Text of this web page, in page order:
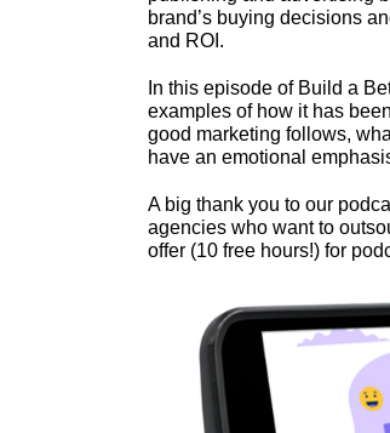
brand’s buying decisions
and ROI.
In this episode of Build a
examples of how it has
good marketing follows,
have an emotional
A big thank you to our
agencies who want to
offer (10 free hours!) for